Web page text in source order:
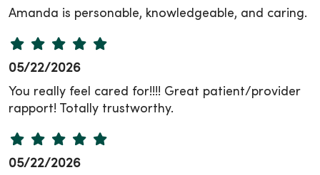
Amanda is personable, knowledgeable, and caring.
05/22/2026
You really feel cared for!!!! Great patient/provider
rapport! Totally trustworthy.
05/22/2026